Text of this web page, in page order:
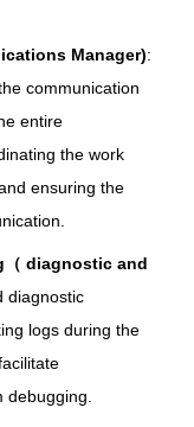
Manager):
communication
entire
the work
ensuring the
diagnostic and
diagnostic
logs during the